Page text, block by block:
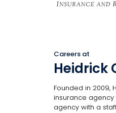
Careers at
Heidrick
Founded in 2009,
insurance agency
agency with a